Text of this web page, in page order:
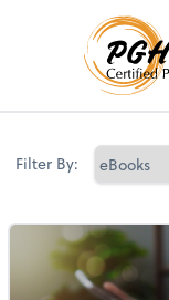
Filter By: